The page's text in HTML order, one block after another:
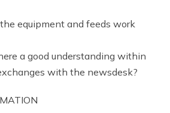
equipment and feeds work
a good understanding within
with the newsdesk?